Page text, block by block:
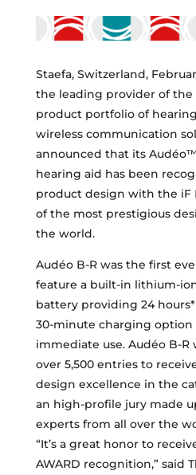
Staefa, Switzerland,
the leading provider of
product portfolio of
wireless communication
announced that its
hearing aid has been
product design with the iF
of the most prestigious
the world.
Audéo B-R was the first
feature a built-in lithium-
battery providing 24
30-minute charging option
immediate use. Audéo B-R
over 5,500 entries to
design excellence in the
an high-profile jury made
experts from all over the
“It’s a great honor to
AWARD recognition,” said